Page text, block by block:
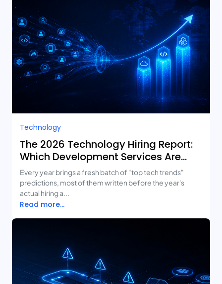
Technology
The 2026 Technology Hiring Report:
Which Development Services Are
Growing Fastest?
Every year brings a fresh batch of "top tech trends"
predictions, most of them written before the year's
actual hiring a...
Read more...